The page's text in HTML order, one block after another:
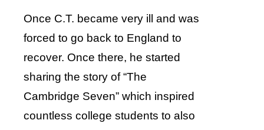
Once C.T. became very ill and was
forced to go back to England to
recover. Once there, he started
sharing the story of “The
Cambridge Seven” which inspired
countless college students to also